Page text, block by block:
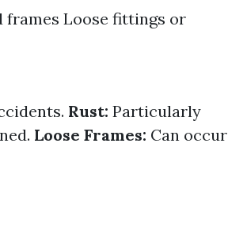
frames Loose fittings or
Rust: Particularly
Loose Frames: Can occur